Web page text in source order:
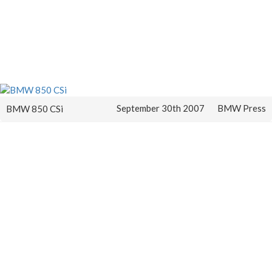
BMW 850 CSi September 30th 2007 BMW Press